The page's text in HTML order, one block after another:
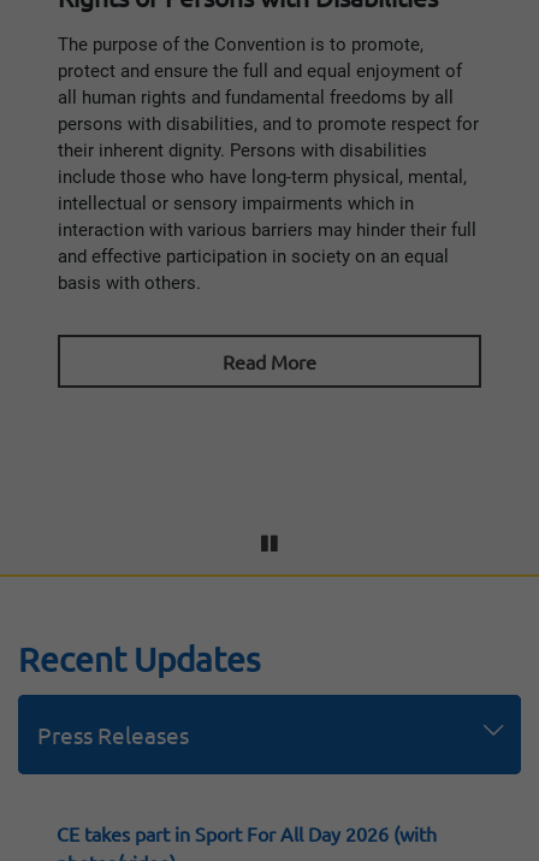
The purpose of the Convention is to promote,
protect and ensure the full and equal enjoyment of
all human rights and fundamental freedoms by all
persons with disabilities, and to promote respect for
their inherent dignity. Persons with disabilities
include those who have long-term physical, mental,
intellectual or sensory impairments which in
interaction with various barriers may hinder their full
and effective participation in society on an equal
basis with others.
Read More
Recent Updates
Press Releases
Speeches
Replies to LegCo Questions
Consultation Papers and Reports
CE takes part in Sport For All Day 2026 (with